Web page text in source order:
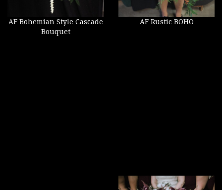
AF Bohemian Style Cascade
Bouquet
AF Rustic BOHO